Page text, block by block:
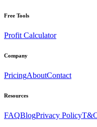
Free Tools
Profit Calculator
Company
PricingAboutContact
Resources
FAQBlogPrivacy Policy